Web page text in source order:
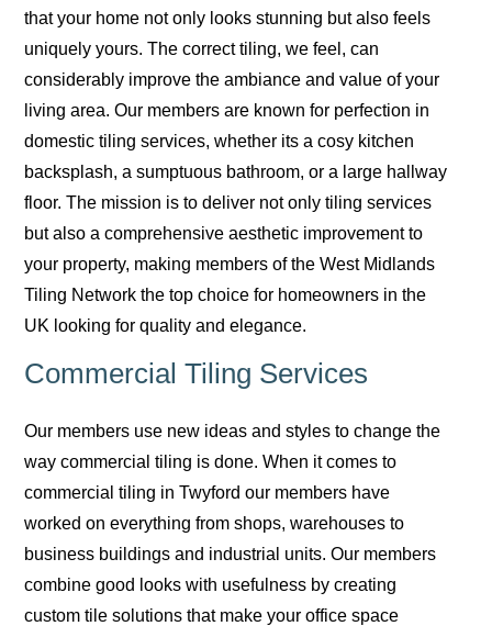
that your home not only looks stunning but also feels
uniquely yours. The correct tiling, we feel, can
considerably improve the ambiance and value of your
living area. Our members are known for perfection in
domestic tiling services, whether its a cosy kitchen
backsplash, a sumptuous bathroom, or a large hallway
floor. The mission is to deliver not only tiling services
but also a comprehensive aesthetic improvement to
your property, making members of the West Midlands
Tiling Network the top choice for homeowners in the
UK looking for quality and elegance.
Commercial Tiling Services
Our members use new ideas and styles to change the
way commercial tiling is done. When it comes to
commercial tiling in Twyford our members have
worked on everything from shops, warehouses to
business buildings and industrial units. Our members
combine good looks with usefulness by creating
custom tile solutions that make your office space